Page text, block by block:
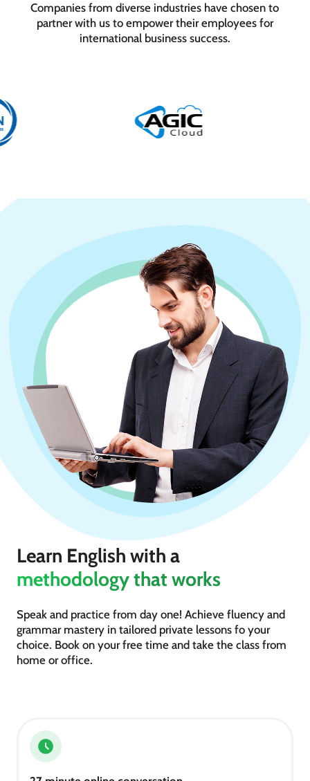
Companies from diverse industries have chosen to
partner with us to empower their employees for
international business success.
Learn English with a
methodology that works
Speak and practice from day one! Achieve fluency and
grammar mastery in tailored private lessons fo your
choice. Book on your free time and take the class from
home or office.